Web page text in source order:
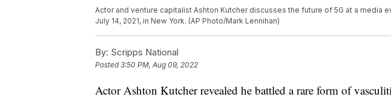
Actor and venture capitalist Ashton Kutcher discusses the future of 5G at a media
July 14, 2021, in New York. (AP Photo/Mark Lennihan)
By: Scripps National
Posted3:50 PM, Aug 09, 2022
Actor Ashton Kutcher revealed he battled a rare form of